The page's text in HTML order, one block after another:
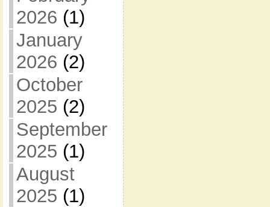
2026 (1)
January
2026 (2)
October
2025 (2)
September
2025 (1)
August
2025 (1)